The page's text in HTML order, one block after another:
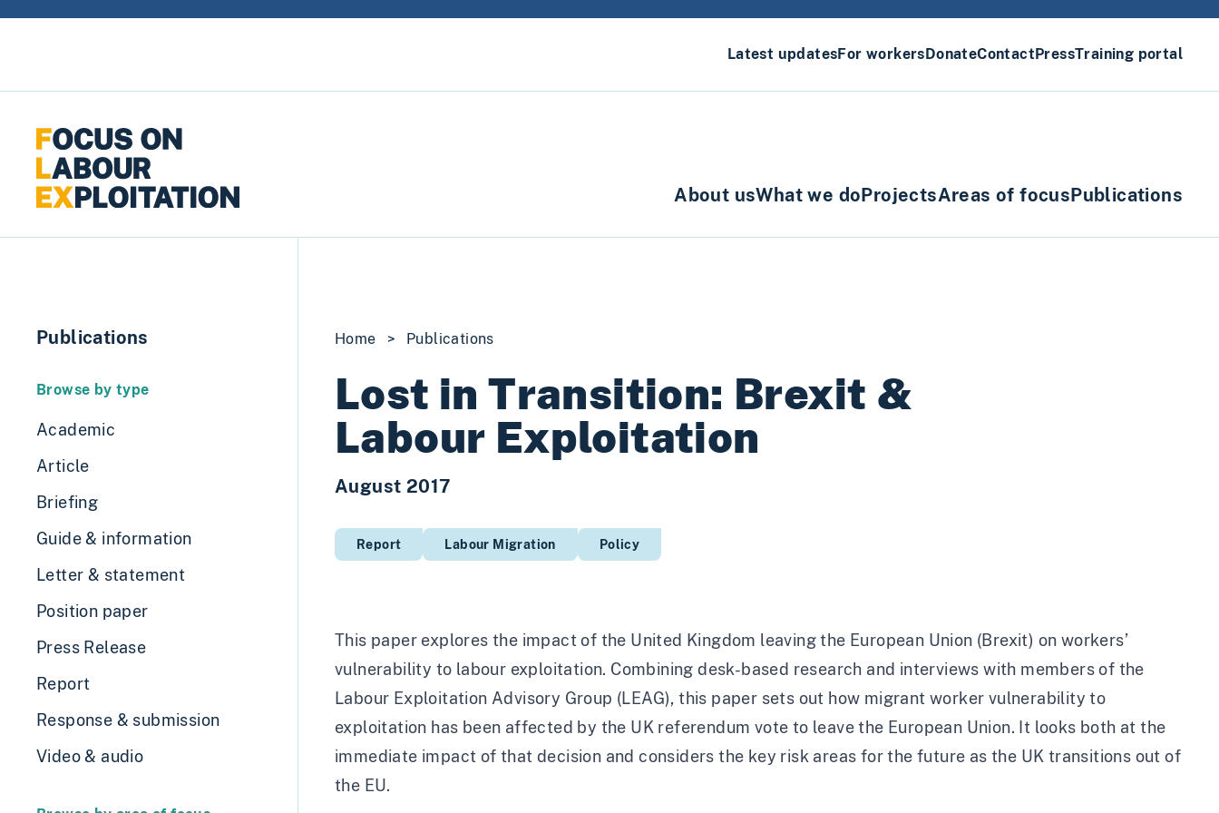
Latest updatesFor workersDonateContactPressTraining portal
About usWhat we doProjectsAreas of focusPublications
Publications
Browse by type
Academic
Article
Briefing
Guide & information
Letter & statement
Position paper
Press Release
Report
Response & submission
Video & audio
Home > Publications
Lost in Transition: Brexit &
Labour Exploitation
August 2017
Report Labour Migration Policy
This paper explores the impact of the United Kingdom leaving the European Union (Brexit) on workers’
vulnerability to labour exploitation. Combining desk-based research and interviews with members of the
Labour Exploitation Advisory Group (LEAG), this paper sets out how migrant worker vulnerability to
exploitation has been affected by the UK referendum vote to leave the European Union. It looks both at the
immediate impact of that decision and considers the key risk areas for the future as the UK transitions out of
the EU.